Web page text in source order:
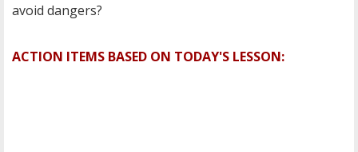
avoid dangers?
ACTION ITEMS BASED ON TODAY'S LESSON: